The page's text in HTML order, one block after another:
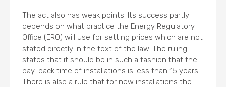
The act also has weak points. Its success partly
depends on what practice the Energy Regulatory
Office (ERO) will use for setting prices which are not
stated directly in the text of the law. The ruling
states that it should be in such a fashion that the
pay-back time of installations is less than 15 years.
There is also a rule that for new installations the